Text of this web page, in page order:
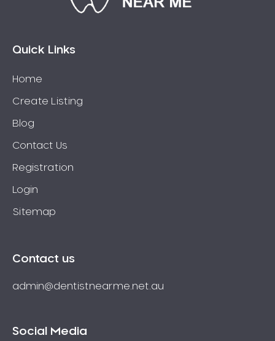
Twisted Teeth
Wisdom Teeth
Quick Links
Home
Create Listing
Blog
Contact Us
Registration
Login
Sitemap
Contact us
admin@dentistnearme.net.au
Social Media